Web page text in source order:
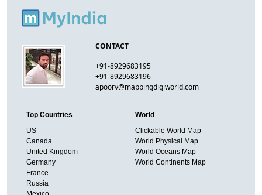
CONTACT
+91-8929683195
+91-8929683196
apoorv@mappingdigiworld.com
Top Countries
US
Canada
United Kingdom
Germany
France
Russia
World
Clickable World Map
World Physical Map
World Oceans Map
World Continents Map